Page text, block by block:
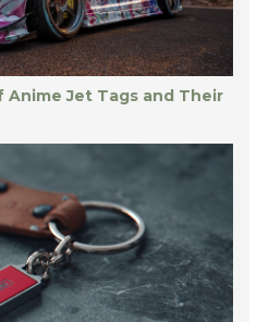
Anime Jet Tags and Their